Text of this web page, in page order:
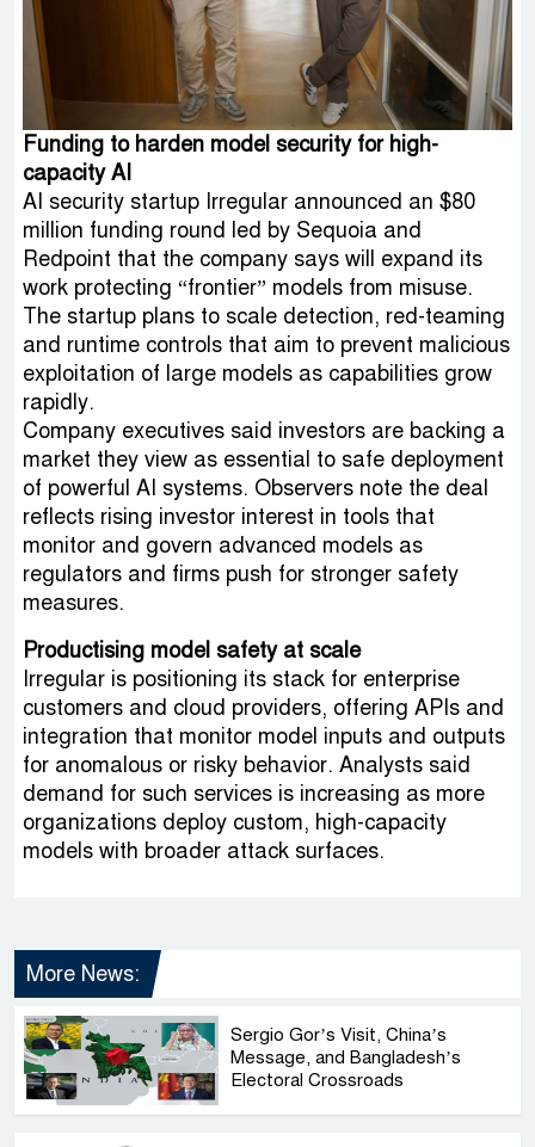
Funding to harden model security for high-
capacity AI
AI security startup Irregular announced an $80
million funding round led by Sequoia and
Redpoint that the company says will expand its
work protecting “frontier” models from misuse.
The startup plans to scale detection, red-teaming
and runtime controls that aim to prevent malicious
exploitation of large models as capabilities grow
rapidly.
Company executives said investors are backing a
market they view as essential to safe deployment
of powerful AI systems. Observers note the deal
reflects rising investor interest in tools that
monitor and govern advanced models as
regulators and firms push for stronger safety
measures.
Productising model safety at scale
Irregular is positioning its stack for enterprise
customers and cloud providers, offering APIs and
integration that monitor model inputs and outputs
for anomalous or risky behavior. Analysts said
demand for such services is increasing as more
organizations deploy custom, high-capacity
models with broader attack surfaces.
More News:
Sergio Gor’s Visit, China’s
Message, and Bangladesh’s
Electoral Crossroads